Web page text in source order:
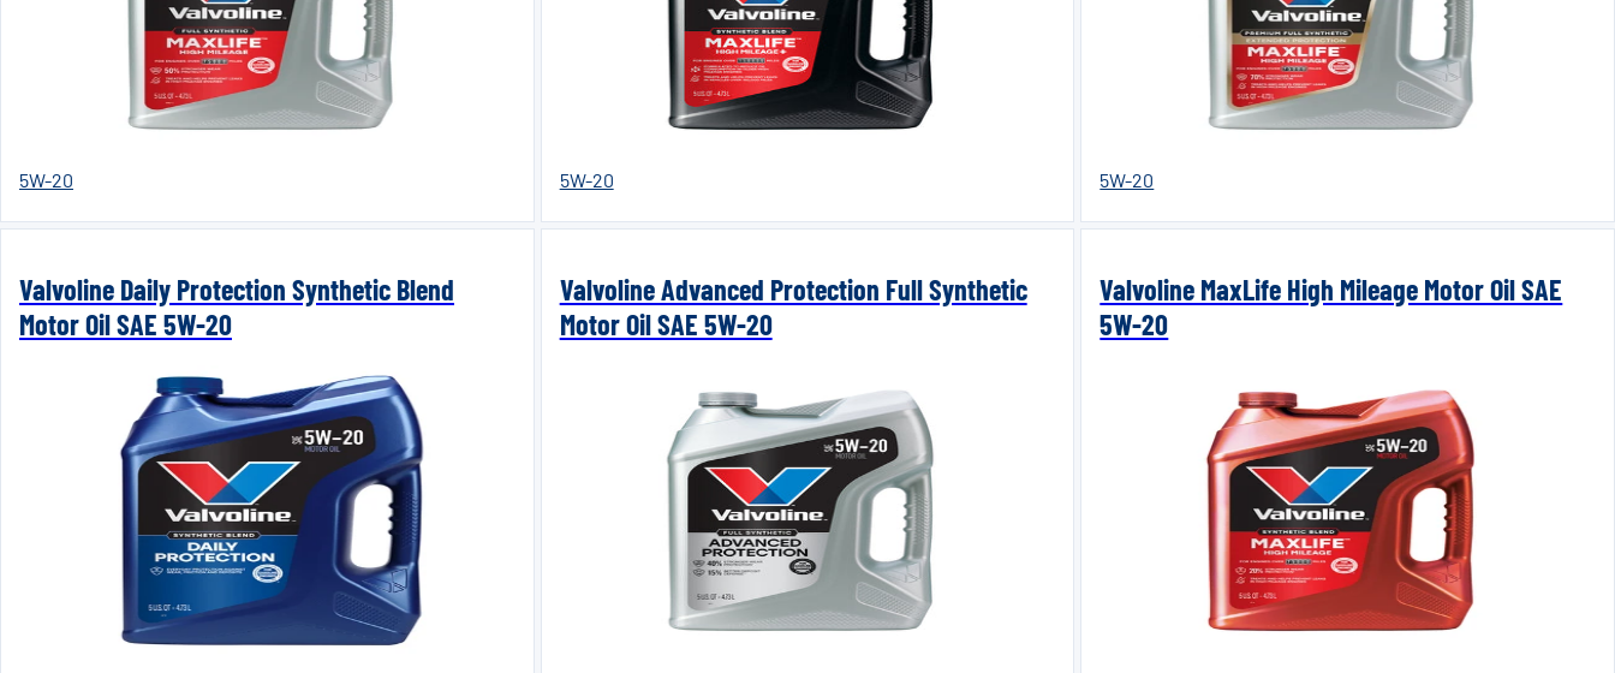
5W-20 5W-20 5W-20
Valvoline Daily Protection Synthetic Blend
Motor Oil SAE 5W-20
Valvoline Advanced Protection Full Synthetic
Motor Oil SAE 5W-20
Valvoline MaxLife High Mileage Motor Oil SAE
5W-20